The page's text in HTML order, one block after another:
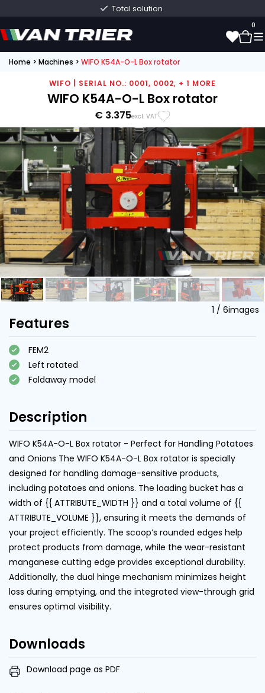
Total solution
0
Home > Machines > WIFO K54A-O-L Box rotator
WIFO | SERIAL NO.: 0001, 0002, + 1 MORE
WIFO K54A-O-L Box rotator
€ 3.375excl. VAT
1 / 6images
Features
FEM2
Left rotated
Foldaway model
Description
WIFO K54A-O-L Box rotator - Perfect for Handling Potatoes
and Onions The WIFO K54A-O-L Box rotator is specially
designed for handling damage-sensitive products,
including potatoes and onions. The loading bucket has a
width of {{ ATTRIBUTE_WIDTH }} and a total volume of {{
ATTRIBUTE_VOLUME }}, ensuring it meets the demands of
your project efficiently. The scoop’s rounded edges help
protect products from damage, while the wear-resistant
manganese cutting edge provides exceptional durability.
Additionally, the dual hinge mechanism minimizes height
loss during emptying, and the integrated view-through grid
ensures optimal visibility.
Downloads
Download page as PDF